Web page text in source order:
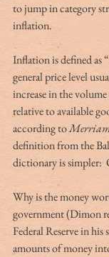
to jump in category
inflation.
Inflation is defined as
general price level
increase in the
relative to available
according to
definition from the
dictionary is simpler:
Why is the money
government (Dimon
Federal Reserve in his
amounts of money